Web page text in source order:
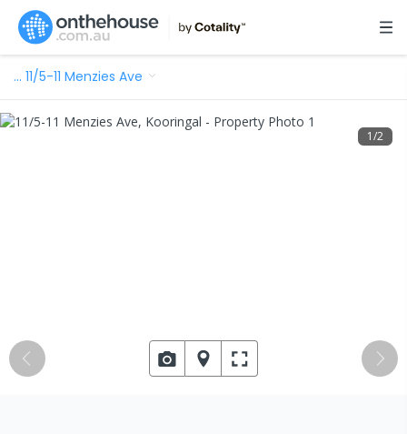
… 11/5-11 Menzies Ave
1/2